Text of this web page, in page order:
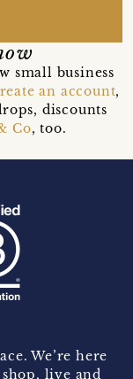
small business
an account,
discounts
Co, too.
We’re here
live and